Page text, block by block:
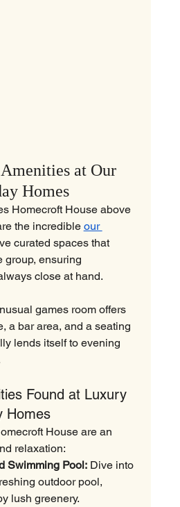
at Our
Homes
Homecroft House above
the incredible our
curated spaces that
group, ensuring
close at hand.
games room offers
a bar area, and a seating
lends itself to evening
Found at Luxury
Homes
House are an
relaxation:
Swimming Pool: Dive into
outdoor pool,
lush greenery.